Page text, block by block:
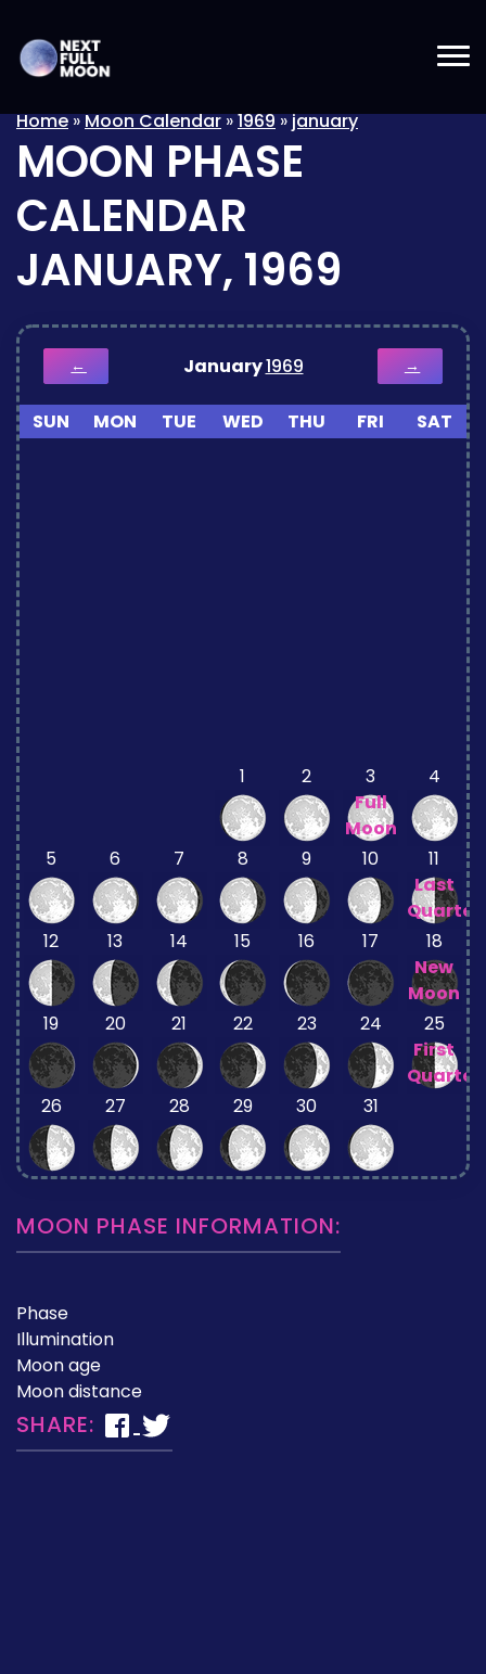
Home»Moon Calendar»1969»january
MOON PHASE
CALENDAR
JANUARY, 1969
← January1969 →
SUN MON TUE WED THU FRI SAT
1 2
3
Full
Moon
4
5 6 7 8 9 10
11
Last
Quarter
12
13 14 15 16 17
18
New
Moon
19
20 21 22 23 24
25
First
Quarter
26
27 28 29 30 31
MOON PHASE INFORMATION:
Phase
Illumination
Moon age
Moon distance
SHARE: